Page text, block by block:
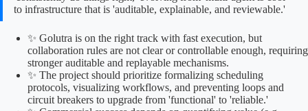
to infrastructure that is 'auditable, explainable, and reviewable.'
✨ Golutra is on the right track with fast execution, but
collaboration rules are not clear or controllable enough, requiring
stronger auditable and replayable mechanisms.
✨ The project should prioritize formalizing scheduling
protocols, visualizing workflows, and preventing loops and
circuit breakers to upgrade from 'functional' to 'reliable.'